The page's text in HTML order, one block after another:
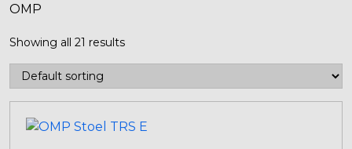
OMP
Showing all 21 results